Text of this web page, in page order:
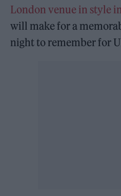
London venue in style
will make for a
night to remember for